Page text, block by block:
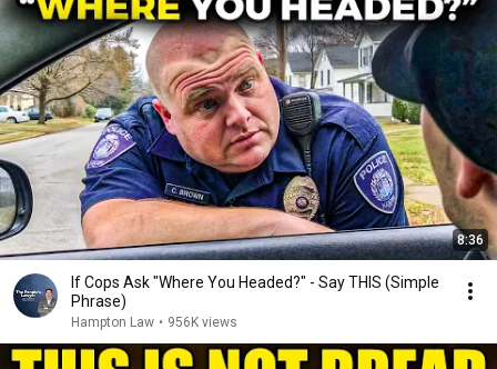
8:36
If Cops Ask "Where You Headed?" - Say THIS (Simple
Phrase)
Hampton Law • 956K views